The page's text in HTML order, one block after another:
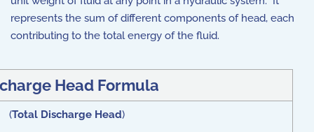
represents the sum of different components of head, each
contributing to the total energy of the fluid.
Head Formula
(Total Discharge Head)